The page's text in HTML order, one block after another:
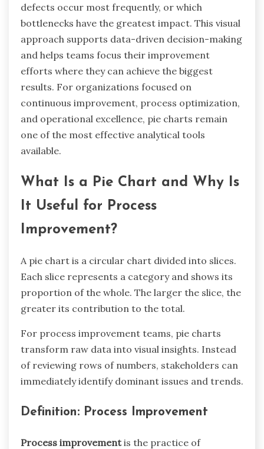
defects occur most frequently, or which
bottlenecks have the greatest impact. This visual
approach supports data-driven decision-making
and helps teams focus their improvement
efforts where they can achieve the biggest
results. For organizations focused on
continuous improvement, process optimization,
and operational excellence, pie charts remain
one of the most effective analytical tools
available.
What Is a Pie Chart and Why Is
It Useful for Process
Improvement?
A pie chart is a circular chart divided into slices.
Each slice represents a category and shows its
proportion of the whole. The larger the slice, the
greater its contribution to the total.
For process improvement teams, pie charts
transform raw data into visual insights. Instead
of reviewing rows of numbers, stakeholders can
immediately identify dominant issues and trends.
Definition: Process Improvement
Process improvementis the practice of